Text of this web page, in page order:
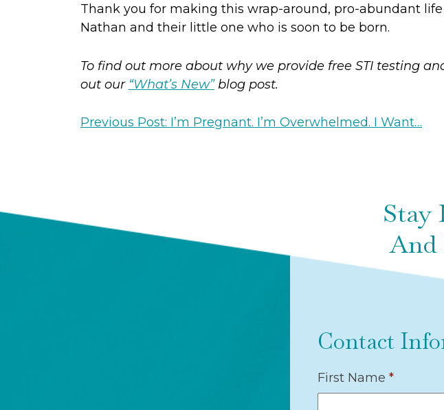
Thank you for making this wrap-around, pro-abundant
Nathan and their little one who is soon to be born.
To find out more about why we provide free STI testing
out our “What’s New”blog post.
Previous Post: I’m Pregnant. I’m Overwhelmed. I Want…
Stay
And
Contact
First Name *